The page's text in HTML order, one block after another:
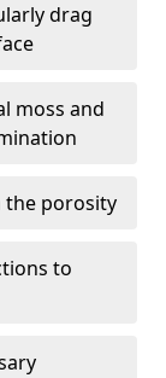
drag
moss and
the porosity
to